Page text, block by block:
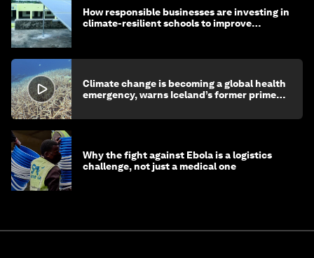
How responsible businesses are investing in
climate-resilient schools to improve
Climate change is becoming a global health
emergency, warns Iceland’s former prime
Why the fight against Ebola is a logistics
challenge, not just a medical one